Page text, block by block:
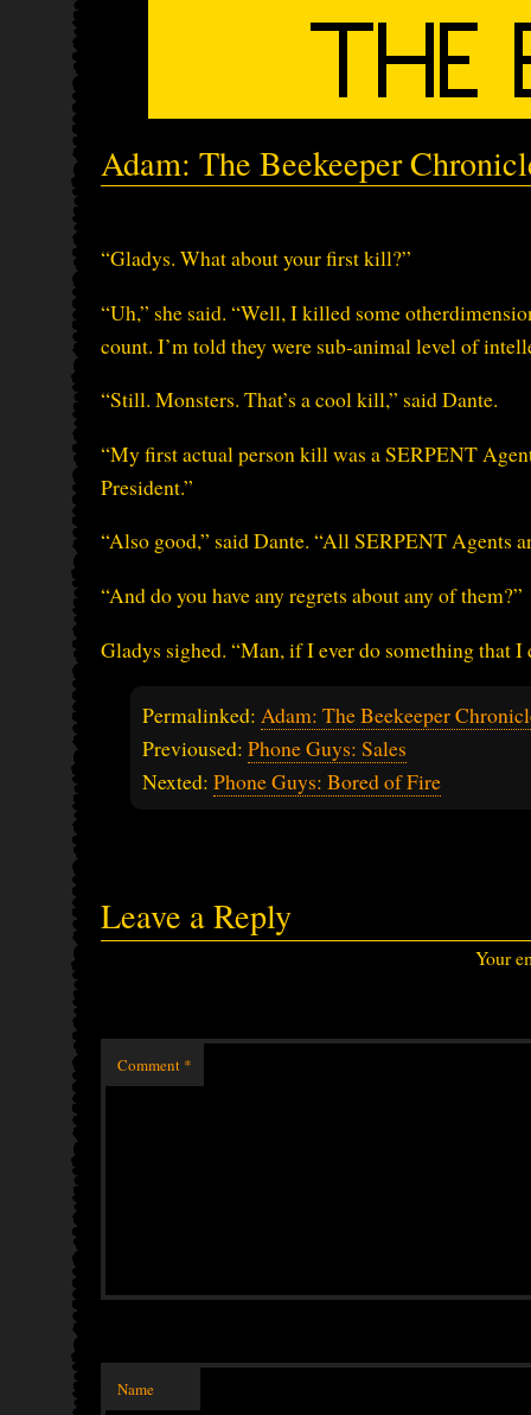
Adam: The Beekeeper
“Gladys. What about your first kill?”
“Uh,” she said. “Well, I killed some
count. I’m told they were sub-animal level of
“Still. Monsters. That’s a cool kill,” said Dante.
“My first actual person kill was a SERPENT
President.”
“Also good,” said Dante. “All SERPENT Agents
“And do you have any regrets about any of them?”
Gladys sighed. “Man, if I ever do something that
Permalinked: Adam: The Beekeeper
Previoused: Phone Guys: Sales
Nexted: Phone Guys: Bored of Fire
Leave a Reply
Your
Comment *
Name